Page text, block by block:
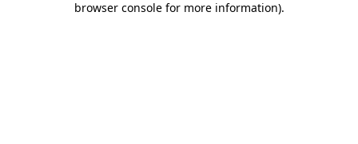
browser console for more information).